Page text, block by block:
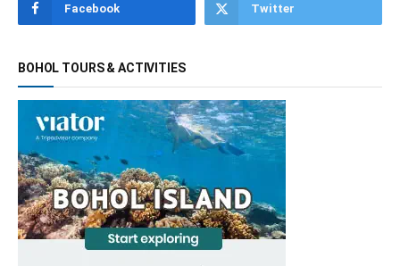
Facebook Twitter
BOHOL TOURS & ACTIVITIES